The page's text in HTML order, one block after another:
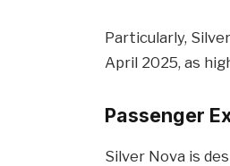
Particularly,
April 2025, as
Passenger
Silver Nova is